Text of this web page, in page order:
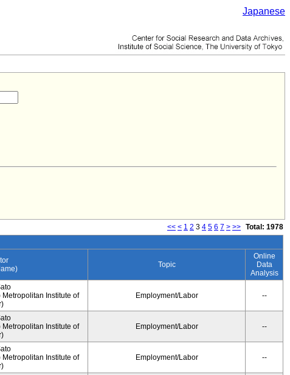
Japanese
<< < 1 2 3 4 5 6 7 > >> Total: 1978
Topic
Online
Data
Analysis
Institute of
Employment/Labor --
Institute of
Employment/Labor --
Institute of
Employment/Labor --